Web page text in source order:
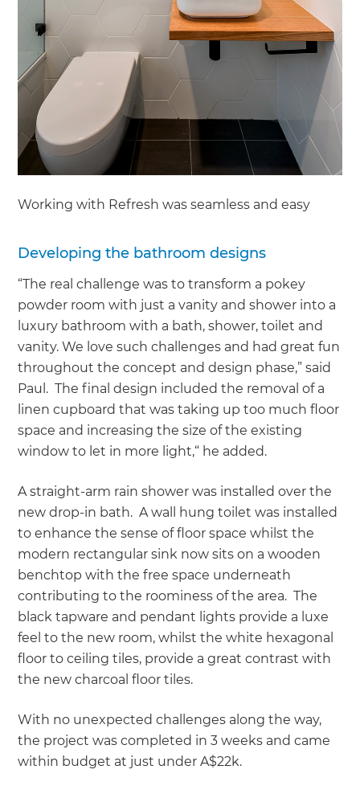
Working with Refresh was seamless and easy
Developing the bathroom designs
“The real challenge was to transform a pokey
powder room with just a vanity and shower into a
luxury bathroom with a bath, shower, toilet and
vanity. We love such challenges and had great fun
throughout the concept and design phase,” said
Paul. The final design included the removal of a
linen cupboard that was taking up too much floor
space and increasing the size of the existing
window to let in more light,“ he added.
A straight-arm rain shower was installed over the
new drop-in bath. A wall hung toilet was installed
to enhance the sense of floor space whilst the
modern rectangular sink now sits on a wooden
benchtop with the free space underneath
contributing to the roominess of the area. The
black tapware and pendant lights provide a luxe
feel to the new room, whilst the white hexagonal
floor to ceiling tiles, provide a great contrast with
the new charcoal floor tiles.
With no unexpected challenges along the way,
the project was completed in 3 weeks and came
within budget at just under A$22k.